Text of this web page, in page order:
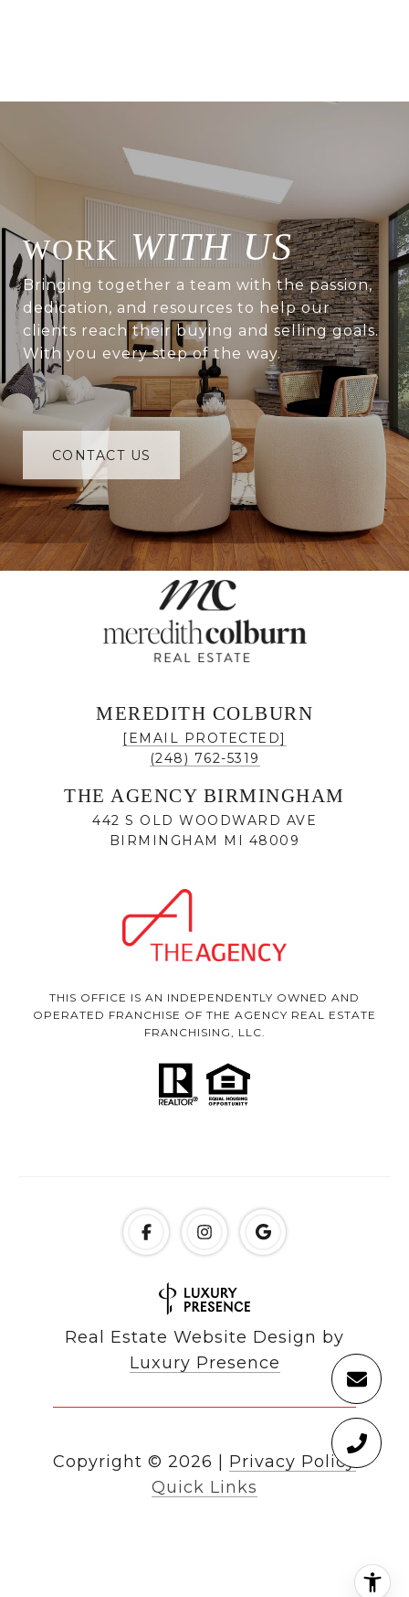
WITH US
Bringing together a team with the passion,
dedication, and resources to help our
clients reach their buying and selling goals.
With you every step of the way.
CONTACT US
MEREDITH COLBURN
[EMAIL PROTECTED]
(248) 762-5319
THE AGENCY BIRMINGHAM
442 S OLD WOODWARD AVE
BIRMINGHAM MI 48009
THIS OFFICE IS AN INDEPENDENTLY OWNED AND
OPERATED FRANCHISE OF THE AGENCY REAL ESTATE
FRANCHISING, LLC.
Real Estate Website Design by
Luxury Presence
Copyright © 2026
Privacy Policy
Quick Links